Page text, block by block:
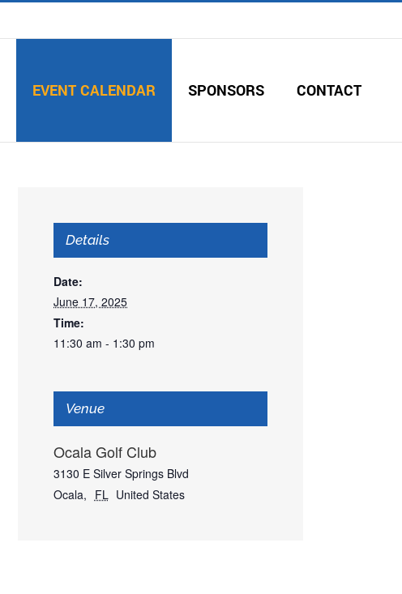
EVENT CALENDAR SPONSORS CONTACT
Details
Date:
June 17, 2025
Time:
11:30 am - 1:30 pm
Venue
Ocala Golf Club
3130 E Silver Springs Blvd
Ocala, FL United States